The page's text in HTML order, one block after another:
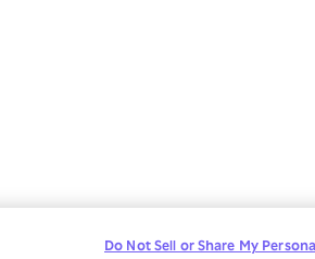
Do Not Sell or Share My